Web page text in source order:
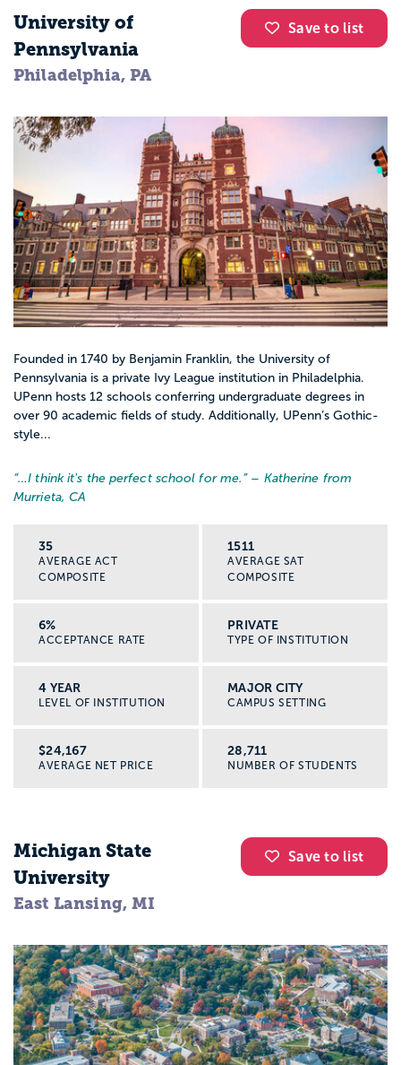
Save to list
University of
Pennsylvania
Philadelphia, PA
Founded in 1740 by Benjamin Franklin, the University of
Pennsylvania is a private Ivy League institution in Philadelphia.
UPenn hosts 12 schools conferring undergraduate degrees in
over 90 academic fields of study. Additionally, UPenn’s Gothic-
style...
“…I think it's the perfect school for me. ” – Katherine from
Murrieta, CA
35
AVERAGE ACT
COMPOSITE
1511
AVERAGE SAT
COMPOSITE
6%
ACCEPTANCE RATE
PRIVATE
TYPE OF INSTITUTION
4 YEAR
LEVEL OF INSTITUTION
MAJOR CITY
CAMPUS SETTING
$24,167
AVERAGE NET PRICE
28,711
NUMBER OF STUDENTS
Save to list
Michigan State
University
East Lansing, MI